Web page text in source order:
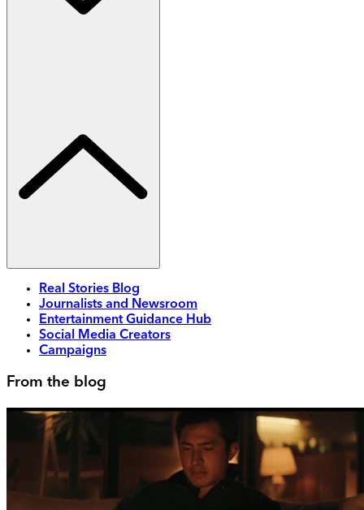
Real Stories Blog
Journalists and Newsroom
Entertainment Guidance Hub
Social Media Creators
Campaigns
From the blog